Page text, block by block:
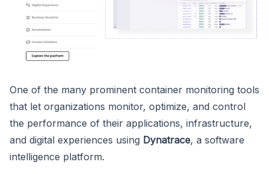
One of the many prominent container monitoring tools
that let organizations monitor, optimize, and control
the performance of their applications, infrastructure,
and digital experiences using Dynatrace, a software
intelligence platform.